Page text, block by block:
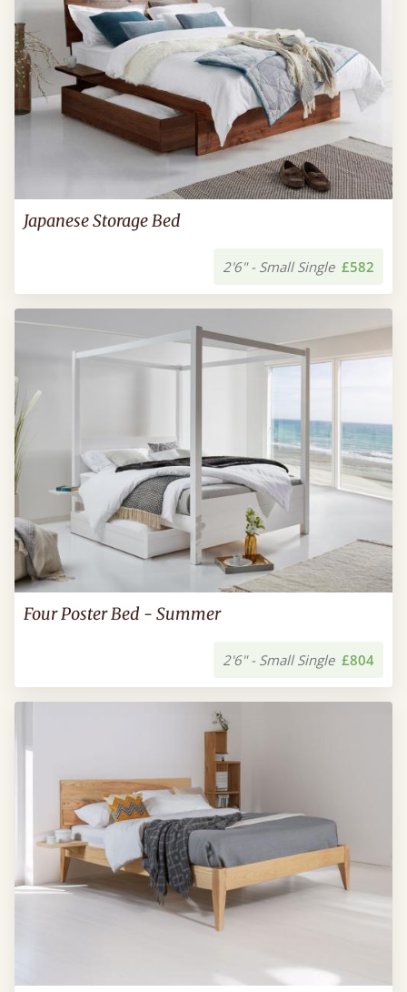
Japanese Storage Bed
2'6" - Small Single £582
Four Poster Bed - Summer
2'6" - Small Single £804